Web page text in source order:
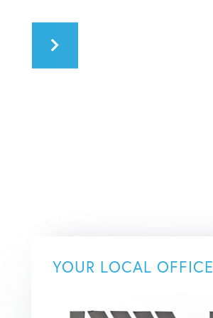
YOUR LOCAL OFFICE